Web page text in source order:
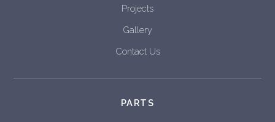
Projects
Gallery
Contact Us
PARTS